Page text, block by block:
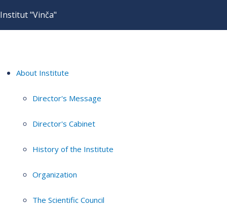
Institut "Vinča"
About Institute
Director's Message
Director's Cabinet
History of the Institute
Organization
The Scientific Council